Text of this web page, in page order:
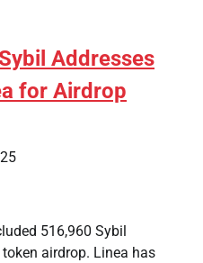
Addresses
for Airdrop
516,960 Sybil
airdrop. Linea has